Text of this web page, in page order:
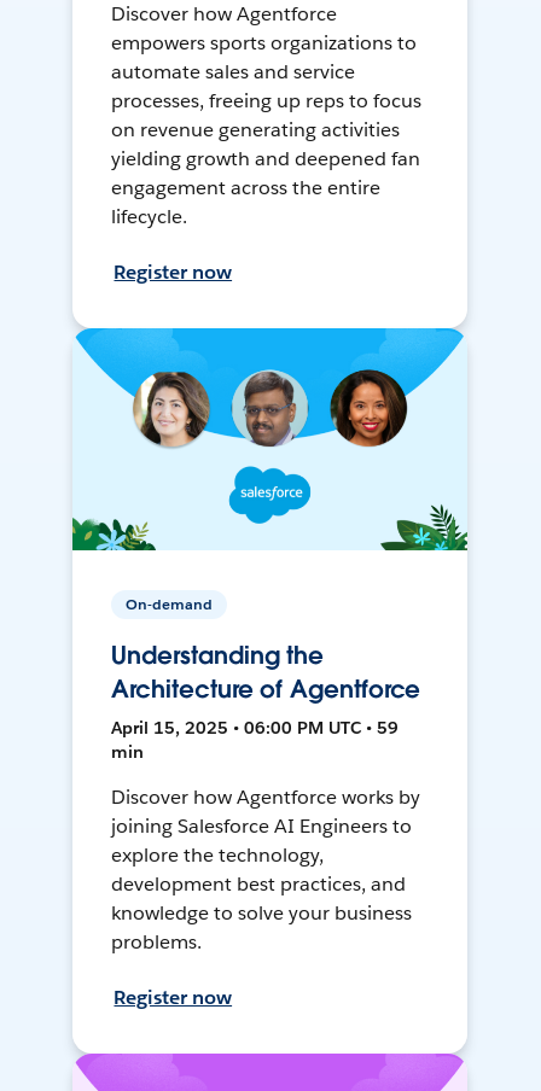
Discover how Agentforce
empowers sports organizations to
automate sales and service
processes, freeing up reps to focus
on revenue generating activities
yielding growth and deepened fan
engagement across the entire
lifecycle.
Register now
On-demand
Understanding the
Architecture of Agentforce
April 15, 2025 • 06:00 PM UTC • 59
min
Discover how Agentforce works by
joining Salesforce AI Engineers to
explore the technology,
development best practices, and
knowledge to solve your business
problems.
Register now